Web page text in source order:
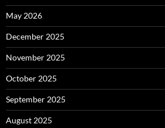
May 2026
December 2025
November 2025
October 2025
September 2025
August 2025